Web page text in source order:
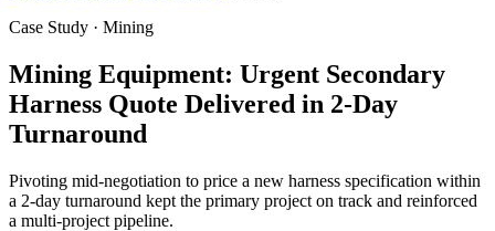
Case Study · Mining
Mining Equipment: Urgent Secondary
Harness Quote Delivered in 2-Day
Turnaround
Pivoting mid-negotiation to price a new harness specification within
a 2-day turnaround kept the primary project on track and reinforced
a multi-project pipeline.